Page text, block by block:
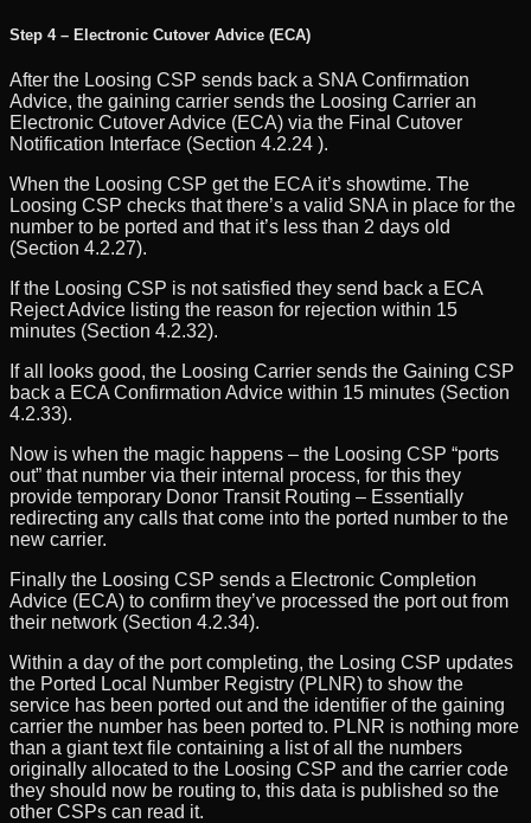
Step 4 – Electronic Cutover Advice (ECA)
After the Loosing CSP sends back a SNA Confirmation
Advice, the gaining carrier sends the Loosing Carrier an
Electronic Cutover Advice (ECA) via the Final Cutover
Notification Interface (Section 4.2.24 ).
When the Loosing CSP get the ECA it’s showtime. The
Loosing CSP checks that there’s a valid SNA in place for the
number to be ported and that it’s less than 2 days old
(Section 4.2.27).
If the Loosing CSP is not satisfied they send back a ECA
Reject Advice listing the reason for rejection within 15
minutes (Section 4.2.32).
If all looks good, the Loosing Carrier sends the Gaining CSP
back a ECA Confirmation Advice within 15 minutes (Section
4.2.33).
Now is when the magic happens – the Loosing CSP “ports
out” that number via their internal process, for this they
provide temporary Donor Transit Routing – Essentially
redirecting any calls that come into the ported number to the
new carrier.
Finally the Loosing CSP sends a Electronic Completion
Advice (ECA) to confirm they’ve processed the port out from
their network (Section 4.2.34).
Within a day of the port completing, the Losing CSP updates
the Ported Local Number Registry (PLNR) to show the
service has been ported out and the identifier of the gaining
carrier the number has been ported to. PLNR is nothing more
than a giant text file containing a list of all the numbers
originally allocated to the Loosing CSP and the carrier code
they should now be routing to, this data is published so the
other CSPs can read it.